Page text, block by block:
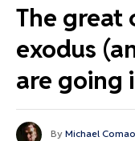
The great
exodus
are going
By Michael